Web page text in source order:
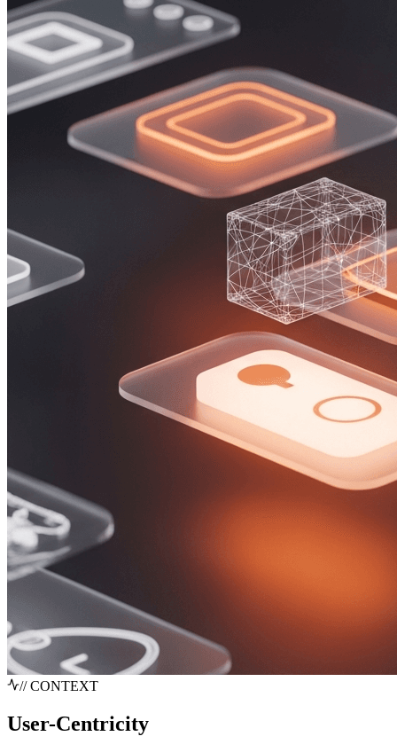
// CONTEXT
User-Centricity